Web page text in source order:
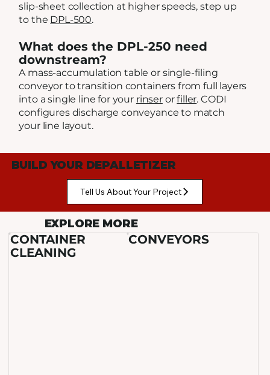
slip-sheet collection at higher speeds, step up
to the DPL-500.
What does the DPL-250 need
downstream?
A mass-accumulation table or single-filing
conveyor to transition containers from full layers
into a single line for your rinserorfiller. CODI
configures discharge conveyance to match
your line layout.
BUILD YOUR DEPALLETIZER
Tell Us About Your Project
EXPLORE MORE
CONTAINER
CLEANING
CONVEYORS